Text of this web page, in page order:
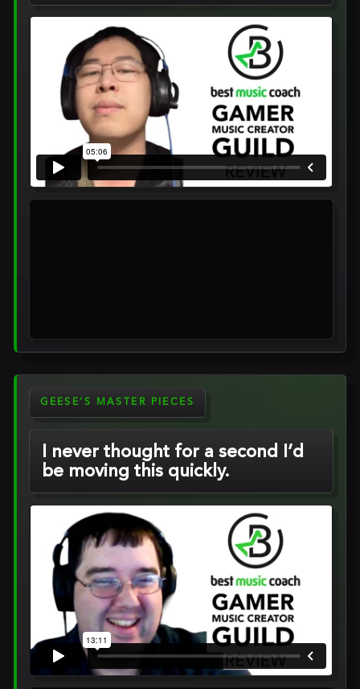
GEESE’S MASTER PIECES
I never thought for a second I’d
be moving this quickly.